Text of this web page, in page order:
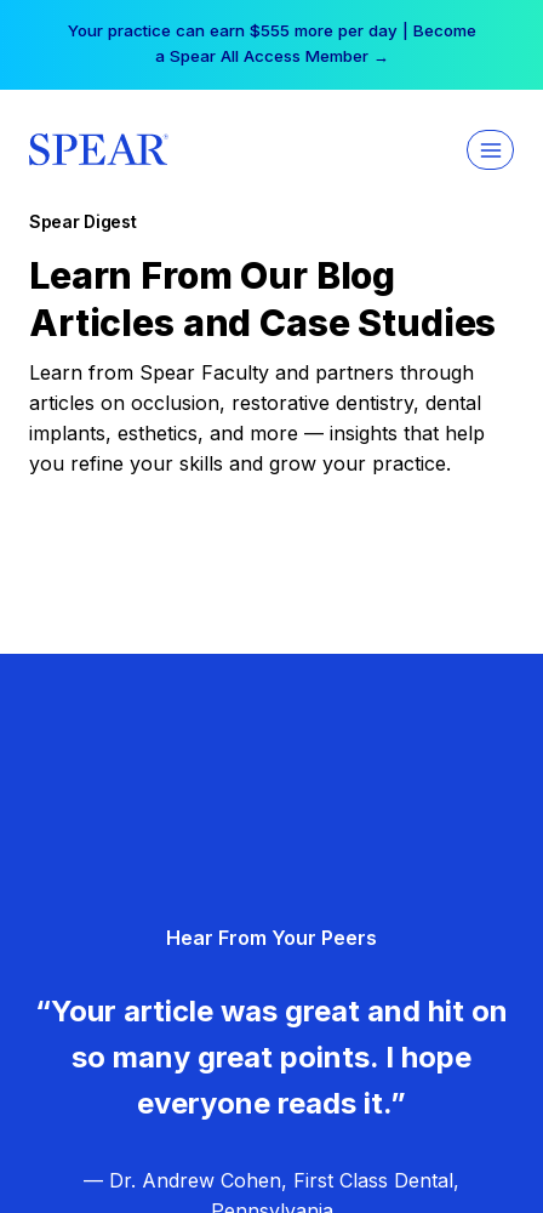
Your practice can earn $555 more per day | Become
a Spear All Access Member →
Spear Digest
Learn From Our Blog
Articles and Case Studies
Learn from Spear Faculty and partners through
articles on occlusion, restorative dentistry, dental
implants, esthetics, and more — insights that help
you refine your skills and grow your practice.
Hear From Your Peers
“Your article was great and hit on
so many great points. I hope
everyone reads it.”
— Dr. Andrew Cohen, First Class Dental,